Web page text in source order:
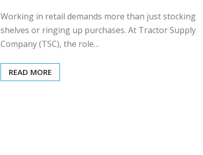
Working in retail demands more than just stocking
shelves or ringing up purchases. At Tractor Supply
Company (TSC), the role…
READ MORE